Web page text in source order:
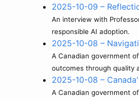
2025-10-09 –
An interview with
responsible AI adoption.
2025-10-08 –
A Canadian government
outcomes through quality
2025-10-08 –
A Canadian government